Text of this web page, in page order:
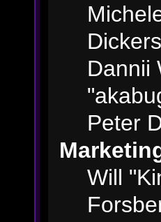
Dannii
Peter
Will